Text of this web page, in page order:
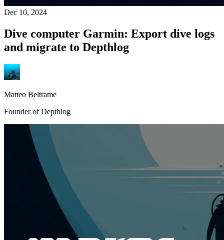
Dec 10, 2024
Dive computer Garmin: Export dive logs
and migrate to Depthlog
Matteo Beltrame
Founder of Depthlog